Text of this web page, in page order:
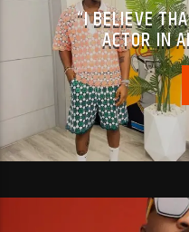
“I BELIEVE
ACTOR IN